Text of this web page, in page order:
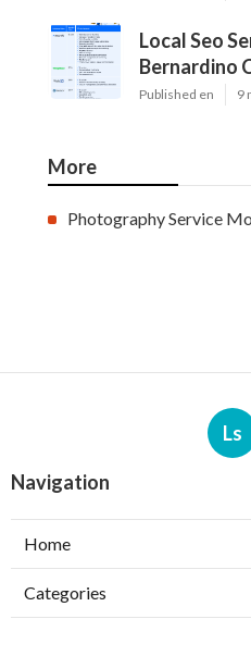
Local Seo
Bernardino
Published en 9
More
Photography Service
Ls
Navigation
Home
Categories